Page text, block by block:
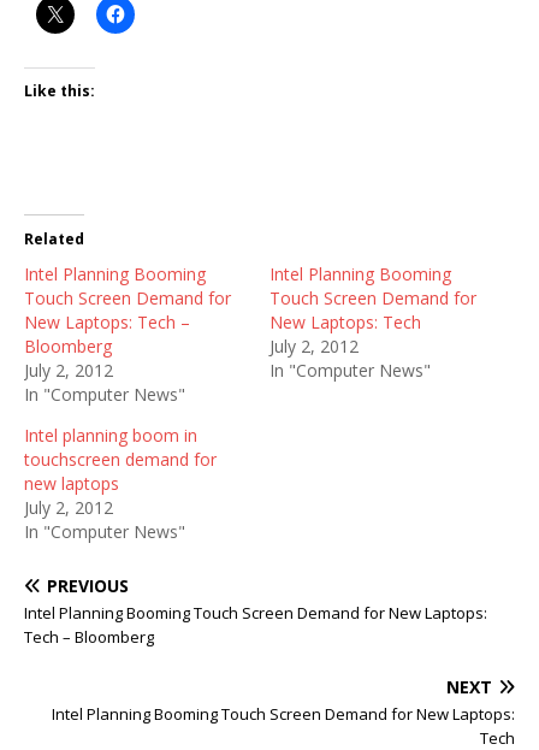
Like this:
Related
Intel Planning Booming
Touch Screen Demand for
New Laptops: Tech –
Bloomberg
July 2, 2012
In "Computer News"
Intel Planning Booming
Touch Screen Demand for
New Laptops: Tech
July 2, 2012
In "Computer News"
Intel planning boom in
touchscreen demand for
new laptops
July 2, 2012
In "Computer News"
PREVIOUS
Intel Planning Booming Touch Screen Demand for New Laptops:
Tech – Bloomberg
NEXT
Intel Planning Booming Touch Screen Demand for New Laptops:
Tech